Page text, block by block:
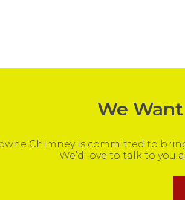
We
Chimney is committed to
We’d love to talk to you